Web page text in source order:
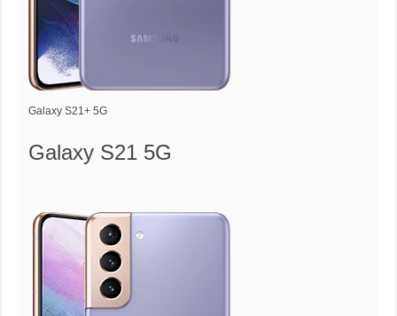
Galaxy S21+ 5G
Galaxy S21 5G